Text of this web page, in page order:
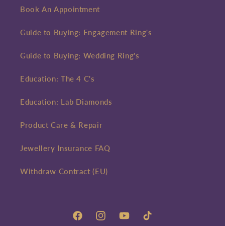
Book An Appointment
Guide to Buying: Engagement Ring's
Guide to Buying: Wedding Ring's
Education: The 4 C's
Education: Lab Diamonds
Product Care & Repair
Jewellery Insurance FAQ
Withdraw Contract (EU)
FacebookInstagramYouTubeTikTok